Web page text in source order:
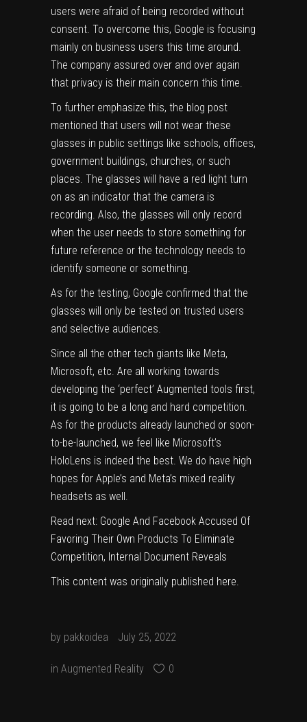
users were afraid of being recorded without
consent. To overcome this, Google is focusing
mainly on business users this time around.
The company assured over and over again
that privacy is their main concern this time.
To further emphasize this, the blog post
mentioned that users will not wear these
glasses in public settings like schools, offices,
government buildings, churches, or such
places. The glasses will have a red light turn
on as an indicator that the camera is
recording. Also, the glasses will only record
when the user needs to store something for
future reference or the technology needs to
identify someone or something.
As for the testing, Google confirmed that the
glasses will only be tested on trusted users
and selective audiences.
Since all the other tech giants like Meta,
Microsoft, etc. Are all working towards
developing the ‘perfect’ Augmented tools first,
it is going to be a long and hard competition.
As for the products already launched or soon-
to-be-launched, we feel like Microsoft’s
HoloLens is indeed the best. We do have high
hopes for Apple’s and Meta’s mixed reality
headsets as well.
Read next: Google And Facebook Accused Of
Favoring Their Own Products To Eliminate
Competition, Internal Document Reveals
This content was originally published here.
by pakkoidea July 25, 2022
in Augmented Reality 0